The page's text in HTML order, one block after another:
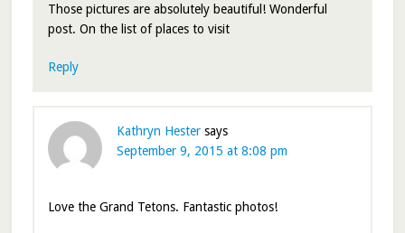
Those pictures are absolutely beautiful! Wonderful
post. On the list of places to visit
Reply
Kathryn Hester says
September 9, 2015 at 8:08 pm
Love the Grand Tetons. Fantastic photos!